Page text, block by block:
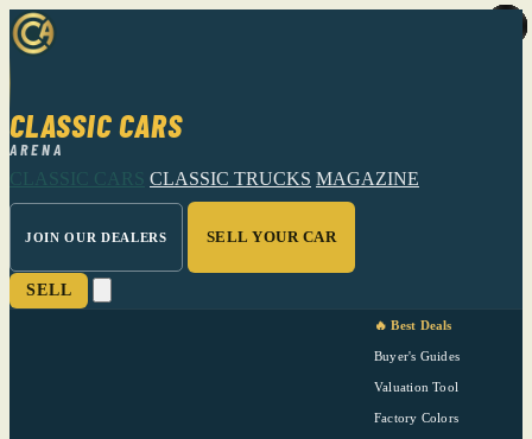
CLASSIC CARS
ARENA
CLASSIC CARS CLASSIC TRUCKS MAGAZINE
JOIN OUR DEALERS SELL YOUR CAR
SELL
🔥 Best Deals
Buyer's Guides
Valuation Tool
Factory Colors